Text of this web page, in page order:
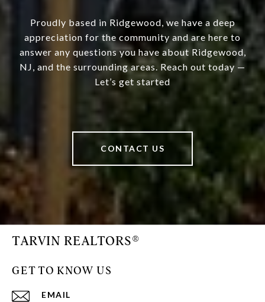
Proudly based in Ridgewood, we have a deep
appreciation for the community and are here to
answer any questions you have about Ridgewood,
NJ, and the surrounding areas. Reach out today —
Let’s get started
CONTACT US
TARVIN REALTORS®
GET TO KNOW US
EMAIL